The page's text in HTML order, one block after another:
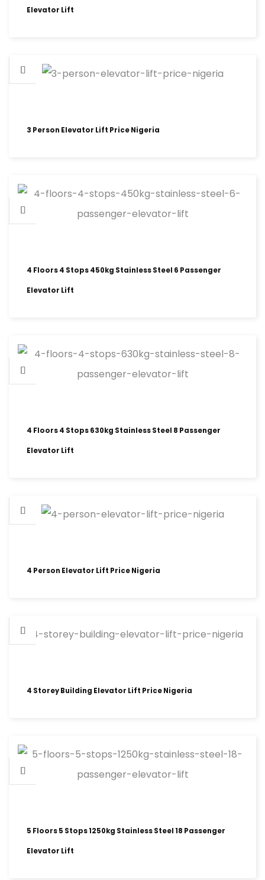
Elevator Lift
3 Person Elevator Lift Price Nigeria
4 Floors 4 Stops 450kg Stainless Steel 6 Passenger
Elevator Lift
4 Floors 4 Stops 630kg Stainless Steel 8 Passenger
Elevator Lift
4 Person Elevator Lift Price Nigeria
4 Storey Building Elevator Lift Price Nigeria
5 Floors 5 Stops 1250kg Stainless Steel 18 Passenger
Elevator Lift